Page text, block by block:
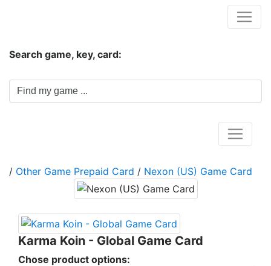
Search game, key, card:
/ Other Game Prepaid Card / Nexon (US) Game Card
Karma Koin - Global Game Card
Chose product options: